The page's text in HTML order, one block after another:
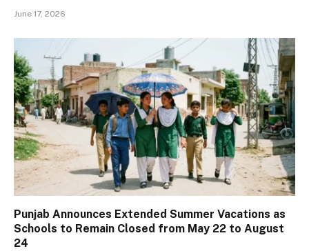
June 17, 2026
Punjab Announces Extended Summer Vacations as
Schools to Remain Closed from May 22 to August
24